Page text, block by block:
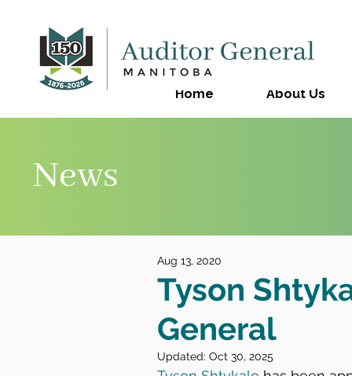
Home About Us
News
Tyson
General
Aug 13, 2020
Updated:Oct 30, 2025